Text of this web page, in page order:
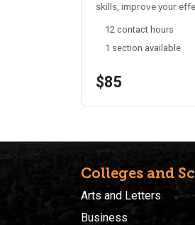
skills, improve your
ways to use Excel for
Learn to work with
size, and appearance
enter data, import
encouraged to
fund here: https://
Essential-Skills-
12 contact hours
1 section available
$85
Colleges and
Arts and Letters
Business